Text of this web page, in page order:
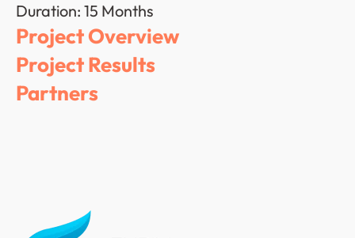
Duration: 15 Months
Project Overview
Project Results
Partners